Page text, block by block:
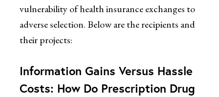
vulnerability of health insurance exchanges to
adverse selection. Below are the recipients and
their projects:
Information Gains Versus Hassle
Costs: How Do Prescription Drug